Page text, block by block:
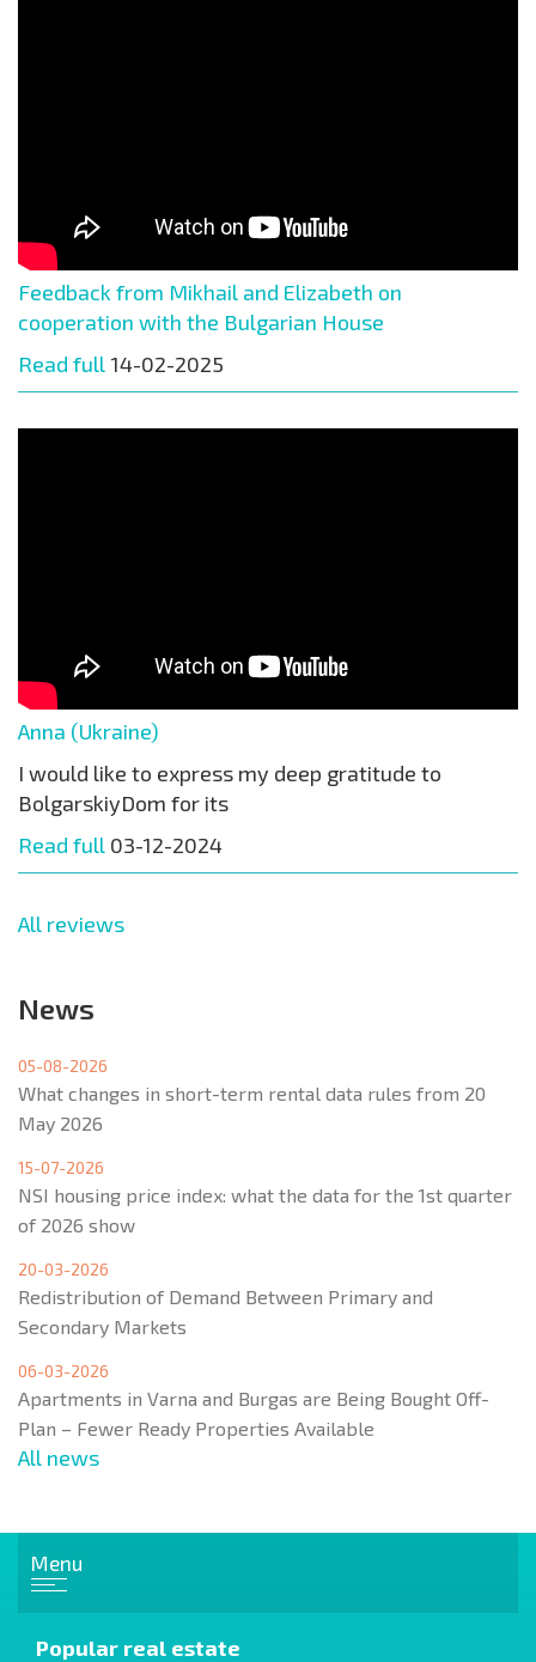
Feedback from Mikhail and Elizabeth on
cooperation with the Bulgarian House
Read full 14-02-2025
Anna (Ukraine)
I would like to express my deep gratitude to
BolgarskiyDom for its
Read full 03-12-2024
All reviews
News
05-08-2026
What changes in short-term rental data rules from 20
May 2026
15-07-2026
NSI housing price index: what the data for the 1st quarter
of 2026 show
20-03-2026
Redistribution of Demand Between Primary and
Secondary Markets
06-03-2026
Apartments in Varna and Burgas are Being Bought Off-
Plan – Fewer Ready Properties Available
All news
Menu
Popular real estate